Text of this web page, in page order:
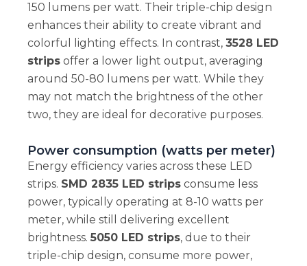
150 lumens per watt. Their triple-chip design
enhances their ability to create vibrant and
colorful lighting effects. In contrast, 3528 LED
stripsoffer a lower light output, averaging
around 50-80 lumens per watt. While they
may not match the brightness of the other
two, they are ideal for decorative purposes.
Power consumption (watts per meter)
Energy efficiency varies across these LED
strips. SMD 2835 LED stripsconsume less
power, typically operating at 8-10 watts per
meter, while still delivering excellent
brightness. 5050 LED strips, due to their
triple-chip design, consume more power,